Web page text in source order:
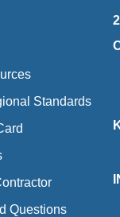
Standards
Questions